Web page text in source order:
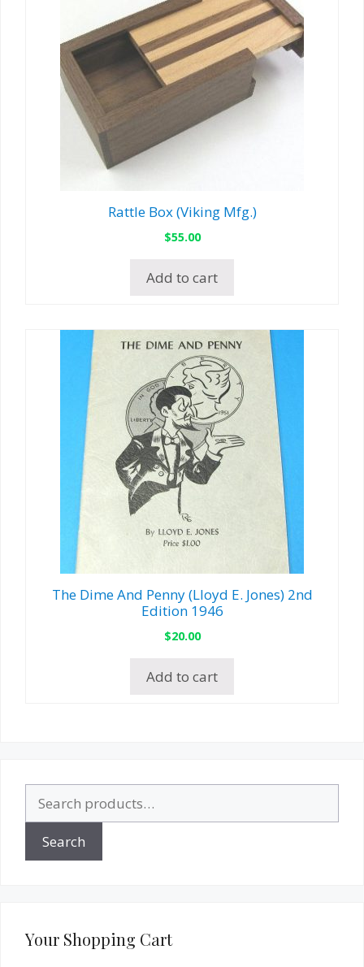
Rattle Box (Viking Mfg.)
$55.00
Add to cart
The Dime And Penny (Lloyd E. Jones) 2nd
Edition 1946
$20.00
Add to cart
for:
Search
Your Shopping Cart